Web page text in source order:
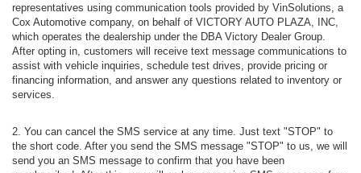
representatives using communication tools provided by VinSolutions, a
Cox Automotive company, on behalf of VICTORY AUTO PLAZA, INC,
which operates the dealership under the DBA Victory Dealer Group.
After opting in, customers will receive text message communications to
assist with vehicle inquiries, schedule test drives, provide pricing or
financing information, and answer any questions related to inventory or
services.
2. You can cancel the SMS service at any time. Just text "STOP" to
the short code. After you send the SMS message "STOP" to us, we will
send you an SMS message to confirm that you have been